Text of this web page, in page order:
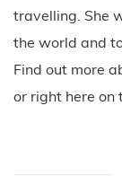
travelling. She
the world and
Find out more
or right here on